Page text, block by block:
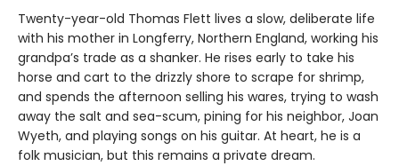
Twenty-year-old Thomas Flett lives a slow, deliberate life
with his mother in Longferry, Northern England, working his
grandpa’s trade as a shanker. He rises early to take his
horse and cart to the drizzly shore to scrape for shrimp,
and spends the afternoon selling his wares, trying to wash
away the salt and sea-scum, pining for his neighbor, Joan
Wyeth, and playing songs on his guitar. At heart, he is a
folk musician, but this remains a private dream.